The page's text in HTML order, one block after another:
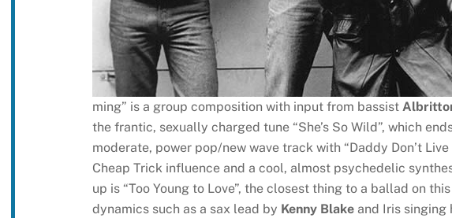
ming” is a group composition with input from bassist
the frantic, sexually charged tune “She’s So Wild”, which
moderate, power pop/new wave track with “Daddy Don’t
Cheap Trick influence and a cool, almost psychedelic
up is “Too Young to Love”, the closest thing to a ballad on
dynamics such as a sax lead by Kenny Blakeand Iris singing